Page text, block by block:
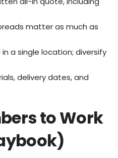
matter as much as
a single location; diversify
delivery dates, and
to Work